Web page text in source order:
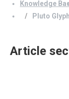
Knowledge
Pluto
Article